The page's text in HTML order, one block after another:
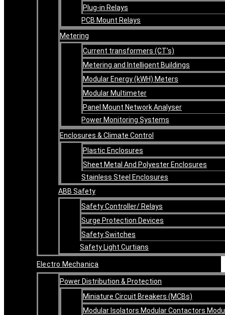
Plug-in Relays
PCB Mount Relays
Metering
Current transformers (CT’s)
Metering and Intelligent Buildings
Modular Energy (kWH) Meters
Modular Multimeter
Panel Mount Network Analyser
Power Monitoring Systems
Enclosures & Climate Control
Plastic Enclosures
Sheet Metal And Polyester Enclosures
Stainless Steel Enclosures
ABB Safety
Safety Controller/ Relays
Surge Protection Devices
Safety Switches
Safety Light Curtians
Electro Mechanica
Power Distribution & Protection
Miniature Circuit Breakers (MCBs)
Modular Isolators Modular Contactors